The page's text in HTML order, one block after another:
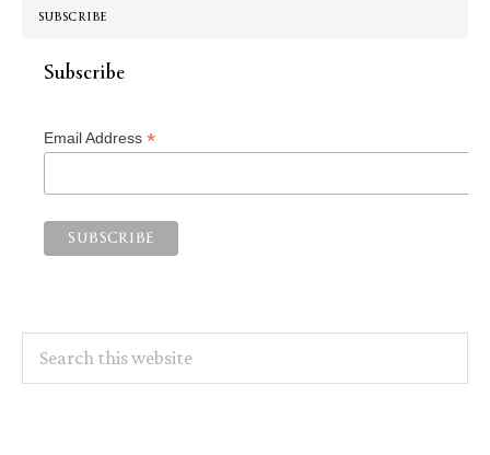
SUBSCRIBE
Subscribe
Email Address *
this